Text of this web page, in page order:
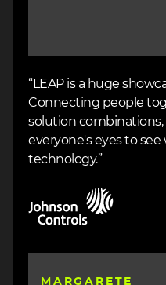
“LEAP is a huge
Connecting people
solution combinations,
everyone's eyes to
technology.”
MARGARETE